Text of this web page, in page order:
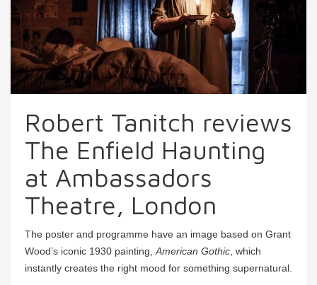
Robert Tanitch reviews
The Enfield Haunting
at Ambassadors
Theatre, London
The poster and programme have an image based on Grant
Wood’s iconic 1930 painting, American Gothic , which
instantly creates the right mood for something supernatural.